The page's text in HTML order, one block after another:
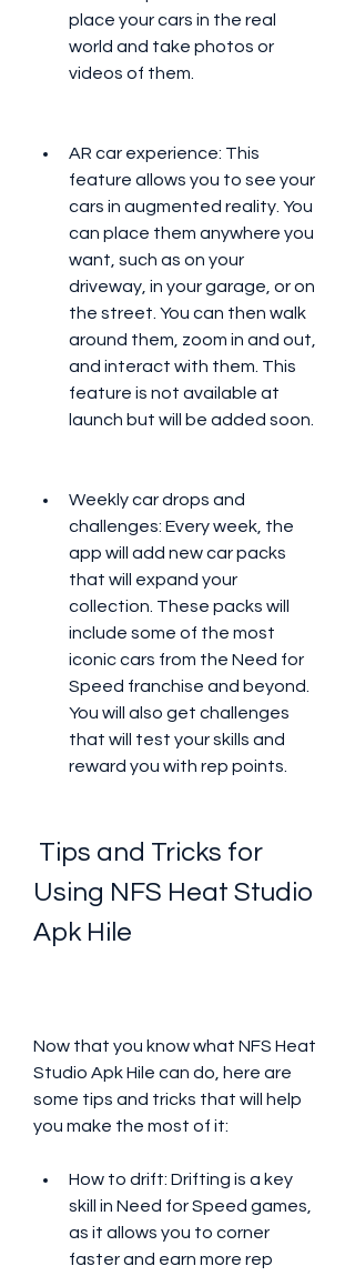
place your cars in the real
world and take photos or
videos of them.
AR car experience: This
feature allows you to see your
cars in augmented reality. You
can place them anywhere you
want, such as on your
driveway, in your garage, or on
the street. You can then walk
around them, zoom in and out,
and interact with them. This
feature is not available at
launch but will be added soon.
Weekly car drops and
challenges: Every week, the
app will add new car packs
that will expand your
collection. These packs will
include some of the most
iconic cars from the Need for
Speed franchise and beyond.
You will also get challenges
that will test your skills and
reward you with rep points.
Using NFS Heat Studio
Apk Hile
Now that you know what NFS Heat
Studio Apk Hile can do, here are
some tips and tricks that will help
you make the most of it:
How to drift: Drifting is a key
skill in Need for Speed games,
as it allows you to corner
faster and earn more rep